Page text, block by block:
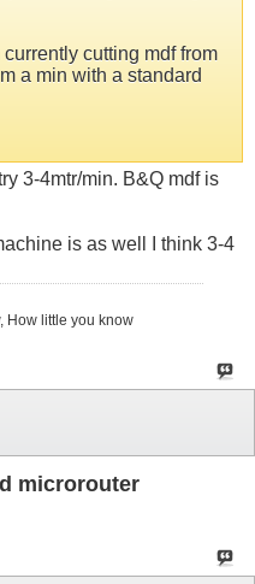
cutting mdf from
a min with a standard
3-4mtr/min. B&Q mdf is
is as well I think 3-4
How little you know
microrouter